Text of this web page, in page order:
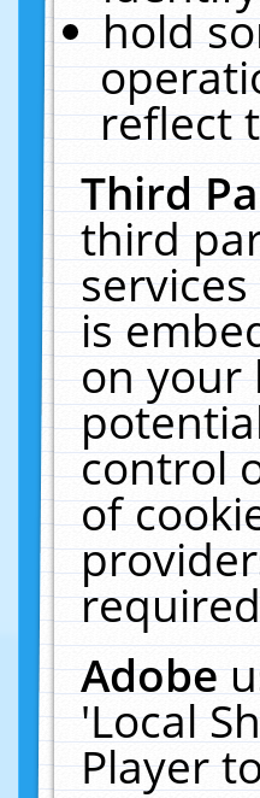
hold
reflect
Third
third
is
on your
control
of
Adobe
'Local
Player